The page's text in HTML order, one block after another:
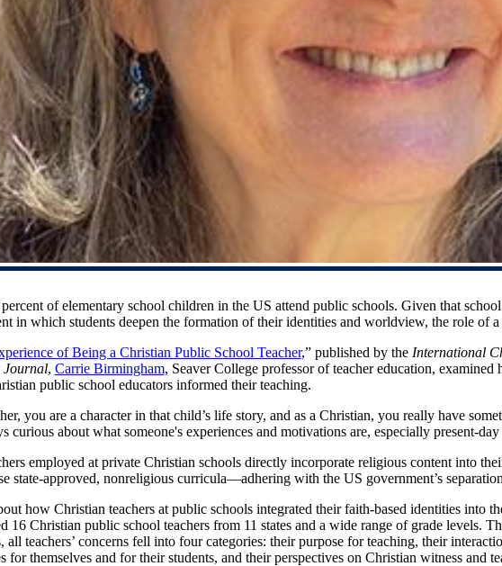
of elementary school children in the US attend public schools. Given that
in which students deepen the formation of their identities and worldview, the role of
of Being a Christian Public School Teacher,” published by the International
Journal, Carrie Birmingham, Seaver College professor of teacher education,
public school educators informed their teaching.
you are a character in that child’s life story, and as a Christian, you really have
curious about what someone's experiences and motivations are, especially present-day
employed at private Christian schools directly incorporate religious content into
state-approved, nonreligious curricula—adhering with the US government’s
how Christian teachers at public schools integrated their faith-based identities into
16 Christian public school teachers from 11 states and a wide range of grade levels.
all teachers’ concerns fell into four categories: their purpose for teaching, their
for themselves and for their students, and their perspectives on Christian witness and